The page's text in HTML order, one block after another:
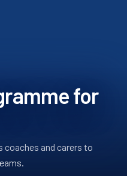
for
and carers to